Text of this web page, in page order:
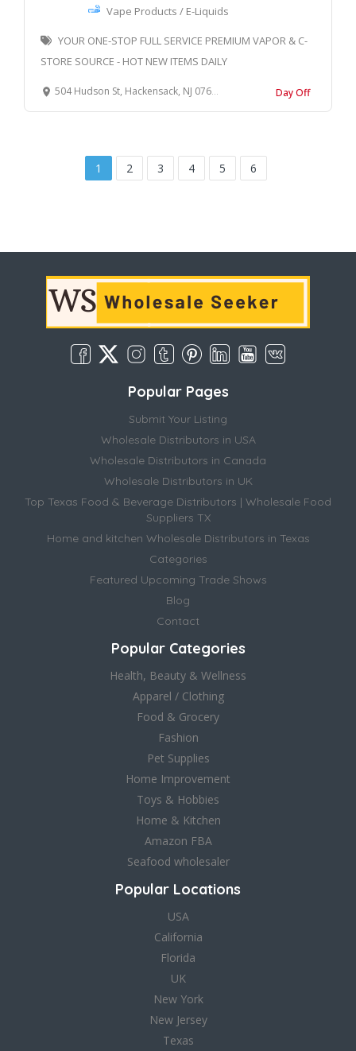
Vape Products / E-Liquids
YOUR ONE-STOP FULL SERVICE PREMIUM VAPOR & C-
STORE SOURCE - HOT NEW ITEMS DAILY
504 Hudson St, Hackensack, NJ 07601, United States Day Off
1 2 3 4 5 6
Popular Pages
Submit Your Listing
Wholesale Distributors in USA
Wholesale Distributors in Canada
Wholesale Distributors in UK
Top Texas Food & Beverage Distributors | Wholesale Food
Suppliers TX
Home and kitchen Wholesale Distributors in Texas
Categories
Featured Upcoming Trade Shows
Blog
Contact
Popular Categories
Health, Beauty & Wellness
Apparel / Clothing
Food & Grocery
Fashion
Pet Supplies
Home Improvement
Toys & Hobbies
Home & Kitchen
Amazon FBA
Seafood wholesaler
Popular Locations
USA
California
Florida
UK
New York
New Jersey
Texas